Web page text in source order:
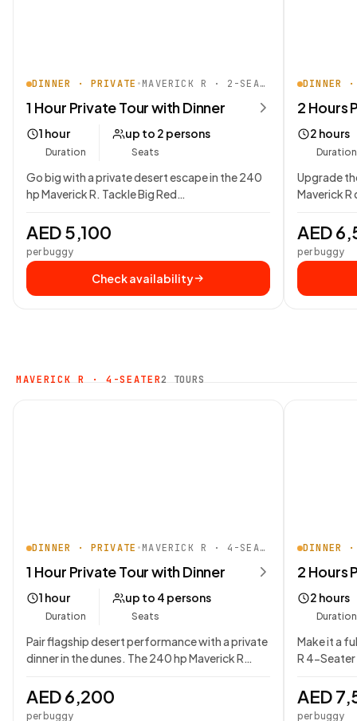
DINNER · PRIVATE • MAVERICK R · 2-SEATER
1 Hour Private Tour with Dinner
1 hour
Duration
up to 2 persons
Seats
Go big with a private desert escape in the 240
hp Maverick R. Tackle Big Red…
AED 5,100
per buggy
Check availability
DINNER
2 Hours
2 hours
Duration
Upgrade
Maverick
AED
per buggy
MAVERICK R · 4-SEATER2 TOURS
DINNER · PRIVATE • MAVERICK R · 4-SEATER
1 Hour Private Tour with Dinner
1 hour
Duration
up to 4 persons
Seats
Pair flagship desert performance with a private
dinner in the dunes. The 240 hp Maverick R…
AED 6,200
per buggy
DINNER
2 Hours
2 hours
Duration
Make it a
R 4-
AED
per buggy